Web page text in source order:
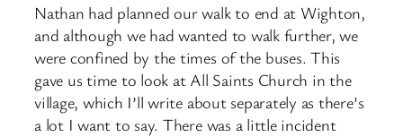
Nathan had planned our walk to end at Wighton,
and although we had wanted to walk further, we
were confined by the times of the buses. This
gave us time to look at All Saints Church in the
village, which I’ll write about separately as there’s
a lot I want to say. There was a little incident